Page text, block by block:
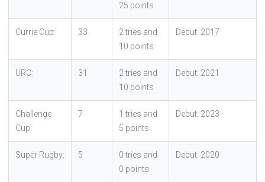
25 points
Currie Cup: 33
2 tries and
10 points
Debut: 2017
URC: 31
2 tries and
10 points
Debut: 2021
Challenge
Cup:
7
1 tries and
5 points
Debut: 2023
Super Rugby: 5
0 tries and
0 points
Debut: 2020